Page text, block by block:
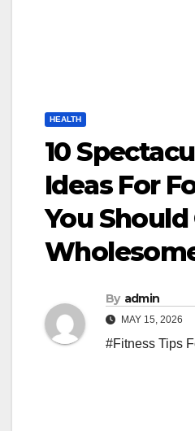
HEALTH
10
Ideas For
You Should
By admin
MAY 15, 2026
#Fitness Tips